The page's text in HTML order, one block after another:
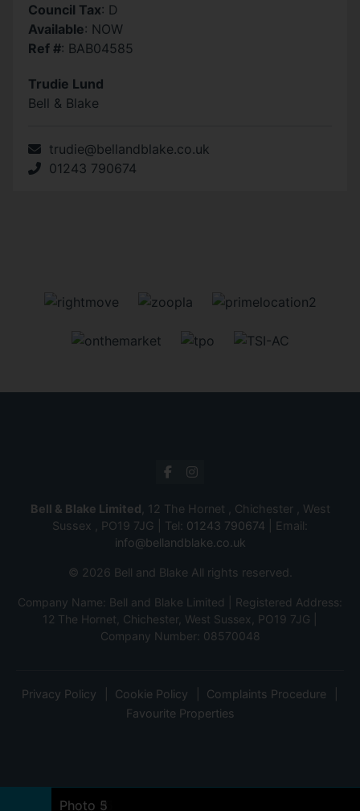
Photo 7
Photo 2
Photo 21
Photo 22
Photo 23
Photo 17
Photo 16
Photo 18
Photo 19
Photo 10
Photo 11
Photo 8
Photo 22
Photo 12
Photo 13
Photo 9
Photo 14
Photo 15
Photo 1
Photo 4
Photo 3
Photo 5
Council Tax: D
Available: NOW
Ref #: BAB04585
Trudie Lund
Bell & Blake
trudie@bellandblake.co.uk
01243 790674
Bell & Blake Limited , 12 The Hornet , Chichester , West
Sussex , PO19 7JG | Tel: 01243 790674 | Email:
info@bellandblake.co.uk
© 2026 Bell and Blake All rights reserved.
Company Name: Bell and Blake Limited | Registered Address:
12 The Hornet, Chichester, West Sussex, PO19 7JG |
Company Number: 08570048
Privacy Policy Cookie Policy
Complaints Procedure
Favourite Properties